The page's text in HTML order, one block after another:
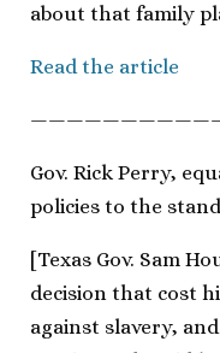
about that family
Read the article
Gov. Rick Perry,
policies to the
[Texas Gov. Sam
decision that cost
against slavery,